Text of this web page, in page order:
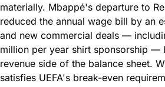
materially. Mbappé's departure to
reduced the annual wage bill by an
and new commercial deals —
million per year shirt sponsorship —
revenue side of the balance sheet.
satisfies UEFA's break-even